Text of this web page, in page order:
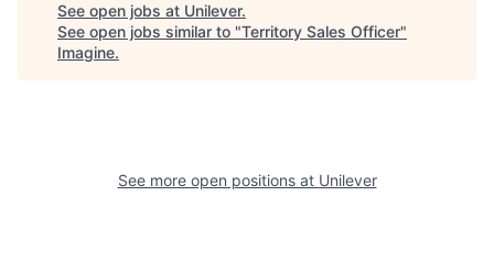
See open jobs at Unilever.
See open jobs similar to "Territory Sales Officer"
Imagine.
See more open positions at Unilever